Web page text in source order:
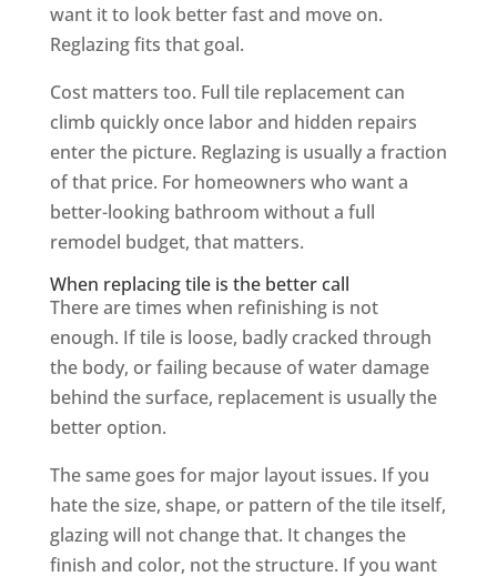
want it to look better fast and move on.
Reglazing fits that goal.
Cost matters too. Full tile replacement can
climb quickly once labor and hidden repairs
enter the picture. Reglazing is usually a fraction
of that price. For homeowners who want a
better-looking bathroom without a full
remodel budget, that matters.
When replacing tile is the better call
There are times when refinishing is not
enough. If tile is loose, badly cracked through
the body, or failing because of water damage
behind the surface, replacement is usually the
better option.
The same goes for major layout issues. If you
hate the size, shape, or pattern of the tile itself,
glazing will not change that. It changes the
finish and color, not the structure. If you want